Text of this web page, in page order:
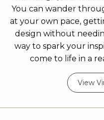
You can wander
at your own pace,
design without
way to spark your
come to life in a
View